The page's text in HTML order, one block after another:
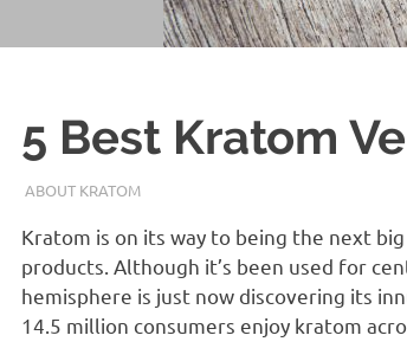
5 Best Kratom
FEBRUARY 20, 2022
STAFF
ABOUT KRATOM
Kratom is on its way to being the next
products. Although it’s been used for
hemisphere is just now discovering its
14.5 million consumers enjoy kratom